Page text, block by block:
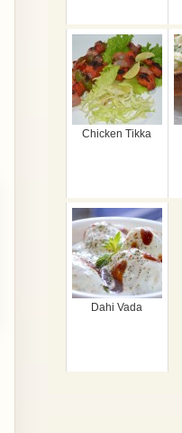
Chicken Tikka
Dahi Vada